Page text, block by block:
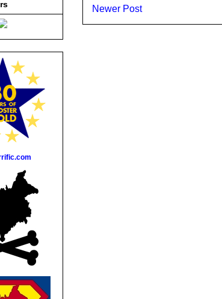
Newer Post